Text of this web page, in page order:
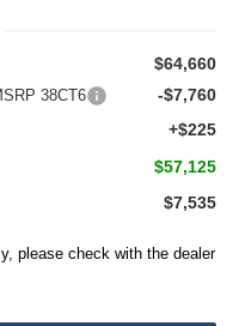
$64,660
38CT6 -$7,760
+$225
$57,125
$7,535
please check with the dealer